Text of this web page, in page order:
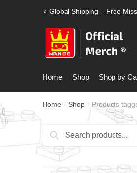
⭐ Global Shipping – Free
Home Shop Shop by
Home / Shop / Products
Search
for:
Search